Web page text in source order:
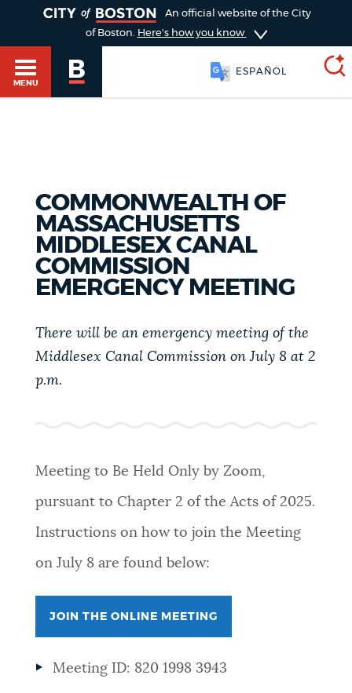
GUIDES TO BOSTON
PUBLIC NOTICES
BUSINESS SUPPORT
VIEW CITY PROJECTS
An official website of the City
of Boston. Here's how you know
MENU
ESPAÑOL
Boston services, programs, and information. While
we strive for accuracy by sourcing directly from
unexpected results. You can help us improve by
Questions? Contact us atdigital@boston.gov
Choose
search
Search results
AI summary
POPULAR SEARCHES
Pay parking ticket Trash schedule
COMMONWEALTH OF
MASSACHUSETTS
MIDDLESEX CANAL
COMMISSION
EMERGENCY MEETING
There will be an emergency meeting of the
Middlesex Canal Commission on July 8 at 2
p.m.
Meeting to Be Held Only by Zoom,
pursuant to Chapter 2 of the Acts of 2025.
Instructions on how to join the Meeting
on July 8 are found below:
JOIN THE ONLINE MEETING
Meeting ID: 820 1998 3943